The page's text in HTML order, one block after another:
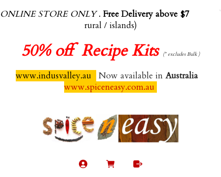
ONLINE STORE ONLY. Free Delivery above $70.00
(exl
rural / islands)
50% off Recipe Kits (* excludes Bulk )
www.indusvalley.au Now available in Australia
www.spiceneasy.com.au